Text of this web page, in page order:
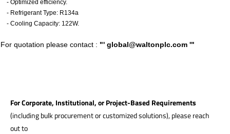
- Optimized efficiency.
- Refrigerant Type: R134a
- Cooling Capacity: 122W.
​For quotation please contact : "' global@waltonplc.com '"
For Corporate, Institutional, or Project-Based Requirements
(including bulk procurement or customized solutions), please reach
out to